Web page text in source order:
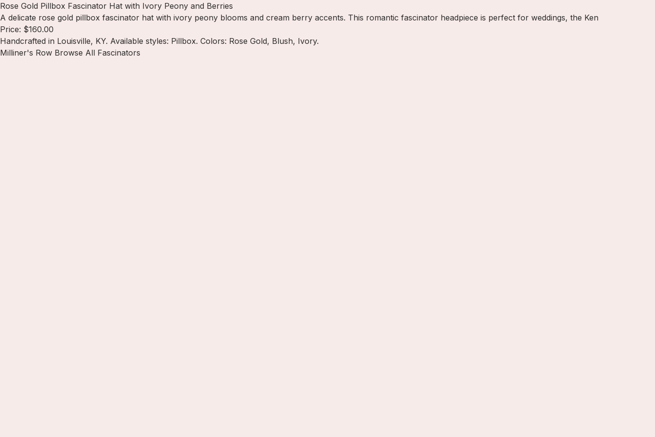
Rose Gold Pillbox Fascinator Hat with Ivory Peony and Berries
A delicate rose gold pillbox fascinator hat with ivory peony blooms and cream berry accents. This romantic fascinator headpiece is perfect for weddings, the Ken
Price: $160.00
Handcrafted in Louisville, KY. Available styles: Pillbox. Colors: Rose Gold, Blush, Ivory.
Milliner's Row Browse All Fascinators